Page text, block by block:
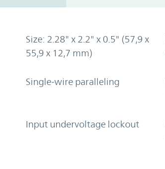
Size: 2.28" x 2.2" x 0.5" (57,9 x
55,9 x 12,7 mm)
Single-wire paralleling
Input undervoltage lockout